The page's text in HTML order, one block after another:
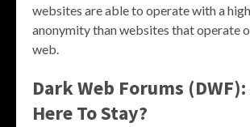
websites are able to operate with a
anonymity than websites that operate
web.
Dark Web Forums
Here To Stay?